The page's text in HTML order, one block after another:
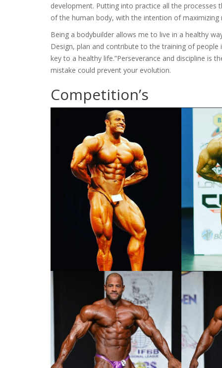
development. Putting into practice all the
of the human body, with the intention of
Being a bodybuilder allows me to live in a healthy
Design, plan and contribute to the training of people
key to a healthy life.”Perseverance and discipline is
mistake could prevent your evolution.
Competition’s